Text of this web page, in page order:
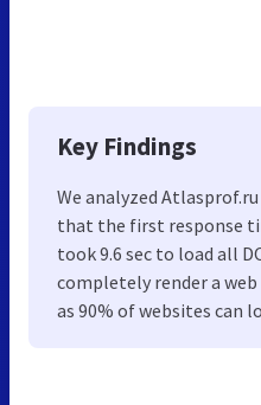
Key Findings
We analyzed
that the first response
took 9.6 sec to load all
completely render a
as 90% of websites can